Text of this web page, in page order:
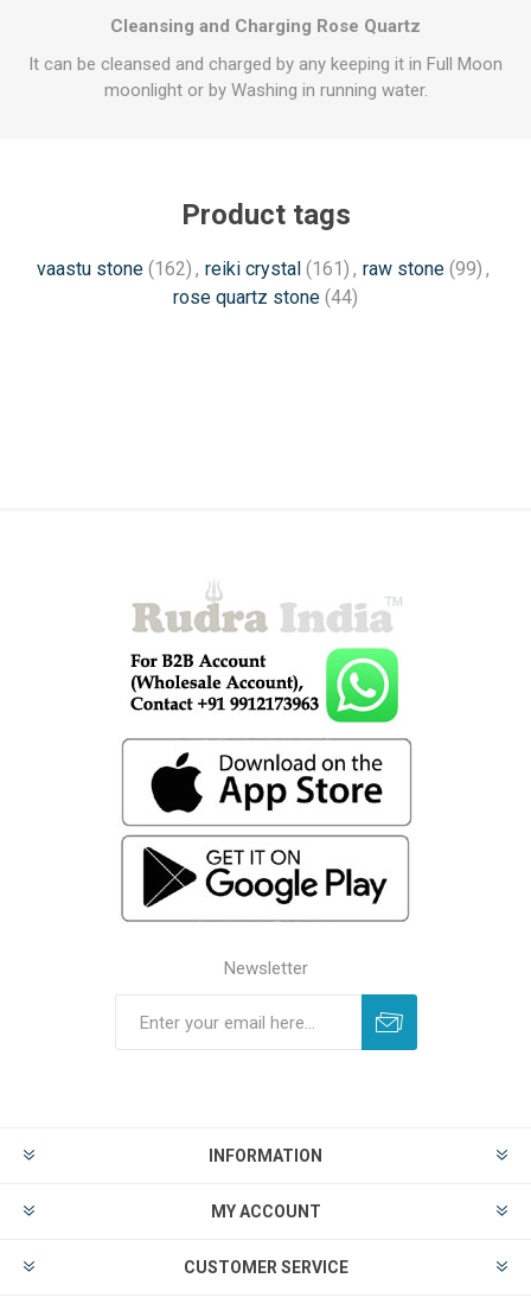
Cleansing and Charging Rose Quartz
It can be cleansed and charged by any keeping it in Full Moon
moonlight or by Washing in running water.
Product tags
vaastu stone (162) , reiki crystal (161) , raw stone (99) ,
rose quartz stone (44)
Newsletter
INFORMATION
MY ACCOUNT
CUSTOMER SERVICE